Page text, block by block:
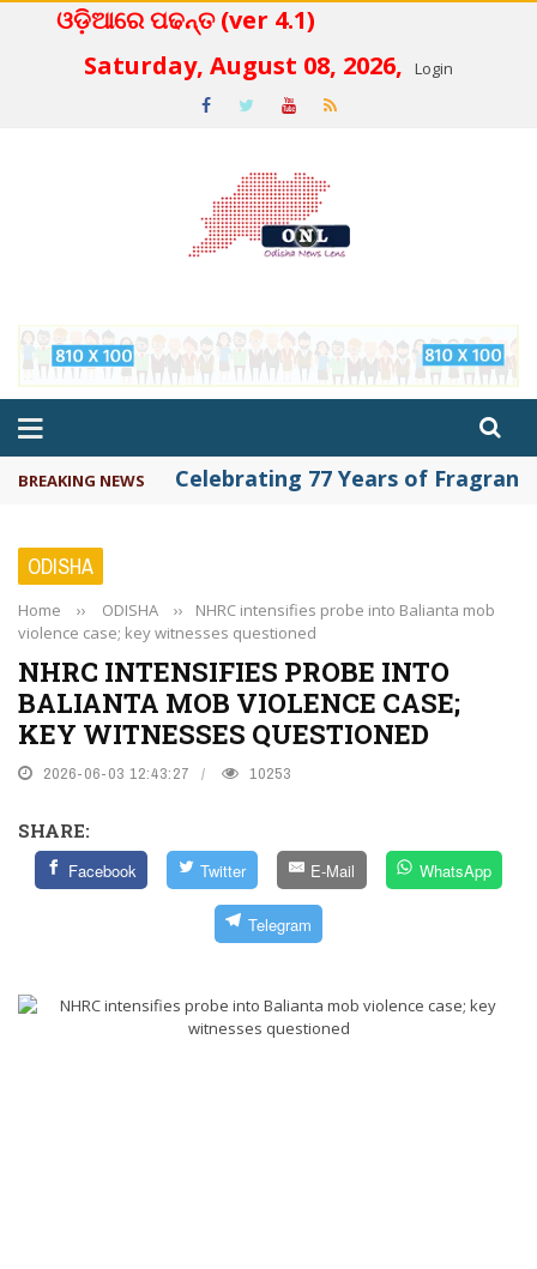
ଓଡ଼ିଆରେ ପଢନ୍ତ (ver 4.1)
Saturday, August 08, 2026,
Login
BREAKING NEWS Celebrating 77 Years of
ODISHA
Home ›› ODISHA ››
NHRC intensifies probe into Balianta mob
violence case; key witnesses questioned
NHRC INTENSIFIES PROBE INTO
BALIANTA MOB VIOLENCE CASE;
KEY WITNESSES QUESTIONED
2026-06-03 12:43:27 10253
SHARE:
Facebook Twitter E-Mail WhatsApp
Telegram